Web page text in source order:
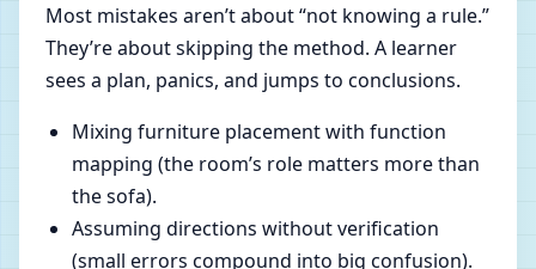
Most mistakes aren’t about “not knowing a rule.”
They’re about skipping the method. A learner
sees a plan, panics, and jumps to conclusions.
Mixing furniture placement with function
mapping (the room’s role matters more than
the sofa).
Assuming directions without verification
(small errors compound into big confusion).